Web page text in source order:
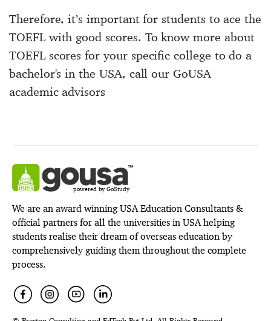
Therefore, it’s important for students to ace the
TOEFL with good scores. To know more about
TOEFL scores for your specific college to do a
bachelor's in the USA, call our GoUSA
academic advisors
powered by GoStudy
We are an award winning USA Education Consultants &
official partners for all the universities in USA helping
students realise their dream of overseas education by
comprehensively guiding them throughout the complete
process.